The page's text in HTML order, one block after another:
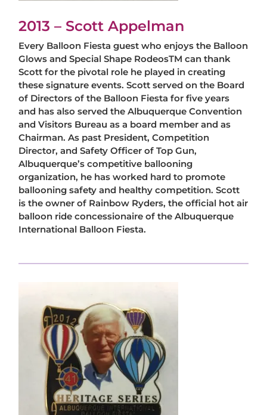
2013 – Scott Appelman
Every Balloon Fiesta guest who enjoys the Balloon
Glows and Special Shape RodeosTM can thank
Scott for the pivotal role he played in creating
these signature events. Scott served on the Board
of Directors of the Balloon Fiesta for five years
and has also served the Albuquerque Convention
and Visitors Bureau as a board member and as
Chairman. As past President, Competition
Director, and Safety Officer of Top Gun,
Albuquerque’s competitive ballooning
organization, he has worked hard to promote
ballooning safety and healthy competition. Scott
is the owner of Rainbow Ryders, the official hot air
balloon ride concessionaire of the Albuquerque
International Balloon Fiesta.